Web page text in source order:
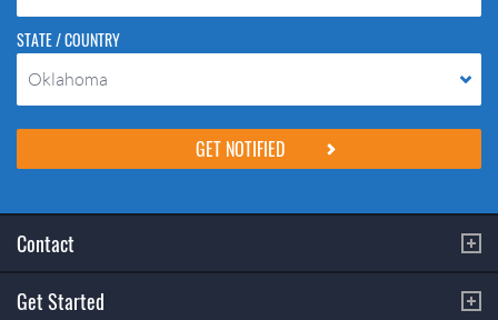
STATE / COUNTRY
Oklahoma
Please do not change the values in the following 4 fields, they are just
to stop spam bots. Leave them blank if they are currently blank.
Contact
Get Started